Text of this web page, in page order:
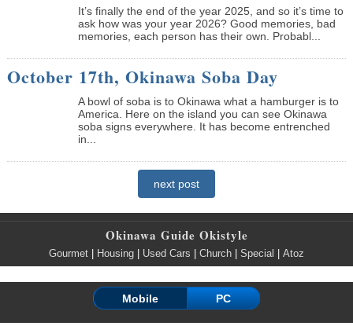
It’s finally the end of the year 2025, and so it’s time to
ask how was your year 2026? Good memories, bad
memories, each person has their own. Probabl...
October 17th, Okinawa Soba Day
A bowl of soba is to Okinawa what a hamburger is to
America. Here on the island you can see Okinawa
soba signs everywhere. It has become entrenched
in...
next post
Okinawa Guide Okistyle
Gourmet Housing Used Cars Church Special Atoz
Mobile PC